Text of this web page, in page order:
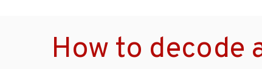
How to decode